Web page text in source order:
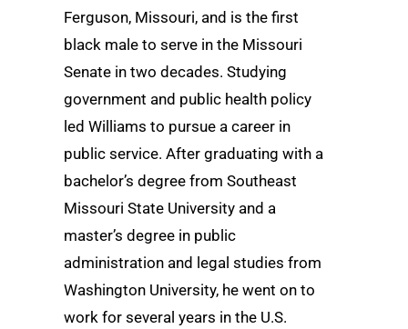
Ferguson, Missouri, and is the first
black male to serve in the Missouri
Senate in two decades. Studying
government and public health policy
led Williams to pursue a career in
public service. After graduating with a
bachelor’s degree from Southeast
Missouri State University and a
master’s degree in public
administration and legal studies from
Washington University, he went on to
work for several years in the U.S.